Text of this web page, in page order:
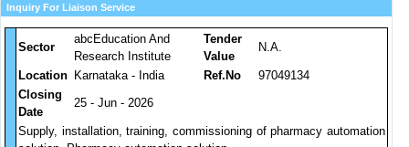
Inquiry For Liaison Service
Sector
abcEducation And
Research Institute
Tender
Value
N.A.
Location Karnataka - India Ref.No
97049134
Closing
Date
25 - Jun - 2026
Supply, installation, training, commissioning of pharmacy automation